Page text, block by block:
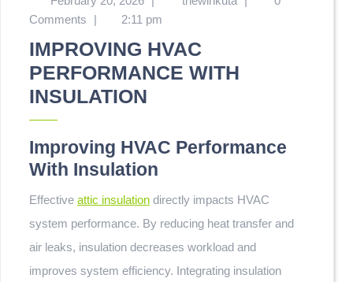
Comments
| 2:11 pm
IMPROVING HVAC
PERFORMANCE WITH
INSULATION
Improving HVAC Performance
With Insulation
Effective attic insulation directly impacts HVAC
system performance. By reducing heat transfer and
air leaks, insulation decreases workload and
improves system efficiency. Integrating insulation